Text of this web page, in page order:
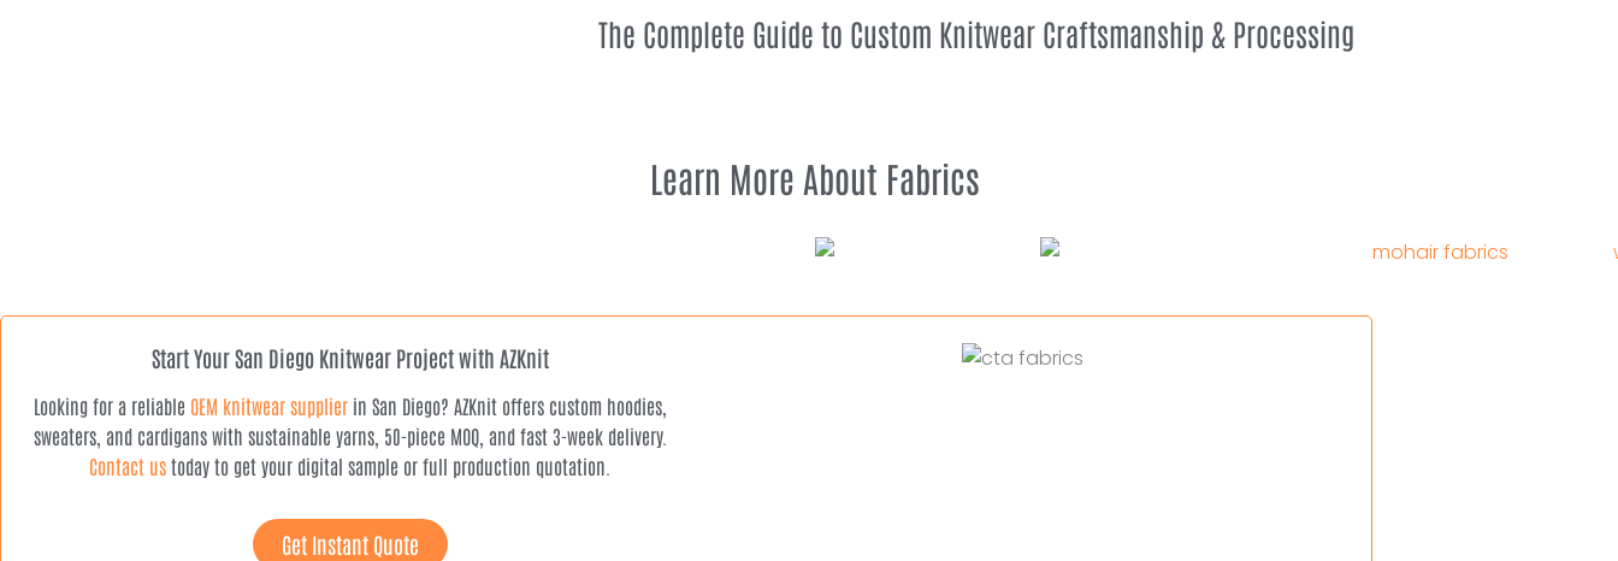
The Complete Guide to Custom Knitwear Craftsmanship & Processing
Learn More About Fabrics
Start Your San Diego Knitwear Project with AZKnit
Looking for a reliable OEM knitwear supplierin San Diego? AZKnit offers custom hoodies,
sweaters, and cardigans with sustainable yarns, 50-piece MOQ, and fast 3-week delivery.
Contact us today to get your digital sample or full production quotation.
Get Instant Quote